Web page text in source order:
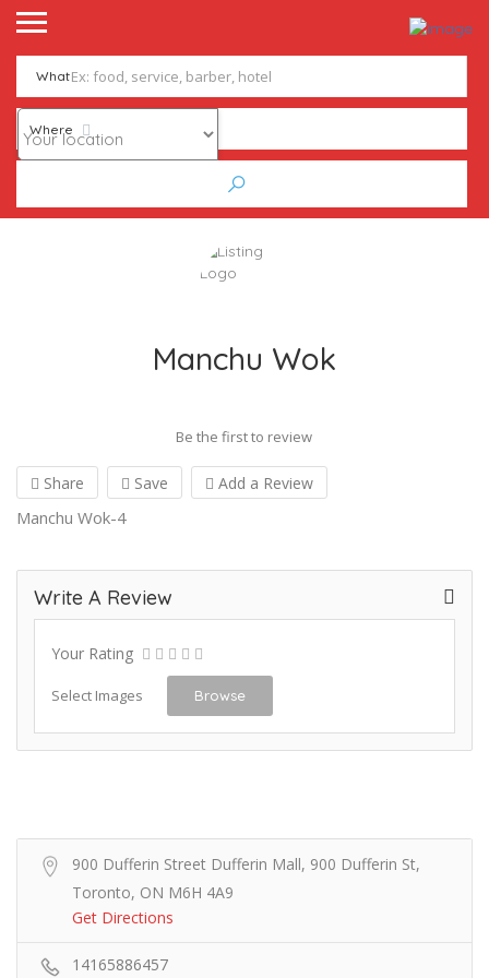
What
Where
Manchu Wok
Be the first to review
Share Save Add a Review
Manchu Wok-4
Write A Review
Your Rating
Select Images Browse
900 Dufferin Street Dufferin Mall, 900 Dufferin St,
Toronto, ON M6H 4A9
Get Directions
14165886457